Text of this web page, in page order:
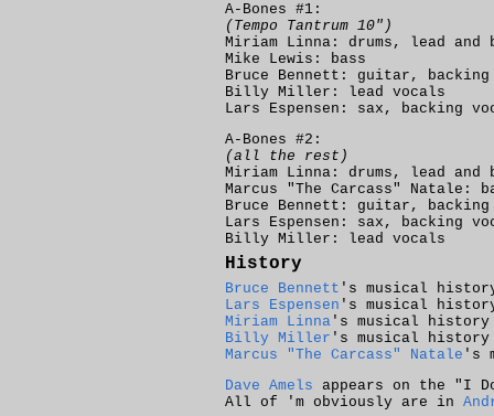
A-Bones #1:
(Tempo Tantrum 10")
Miriam Linna: drums, lead and
Mike Lewis: bass
Bruce Bennett: guitar, backing
Billy Miller: lead vocals
Lars Espensen: sax, backing
A-Bones #2:
(all the rest)
Miriam Linna: drums, lead and
Marcus "The Carcass" Natale:
Bruce Bennett: guitar, backing
Lars Espensen: sax, backing
Billy Miller: lead vocals
History
Bruce Bennett 's musical
Lars Espensen 's musical
Miriam Linna 's musical history
Billy Miller 's musical history
Marcus "The Carcass" Natale 's
Dave Amels appears on the "I
All of 'm obviously are in